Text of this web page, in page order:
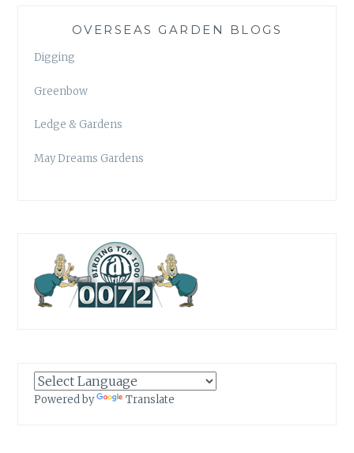
OVERSEAS GARDEN BLOGS
Digging
Greenbow
Ledge & Gardens
May Dreams Gardens
Powered by Translate